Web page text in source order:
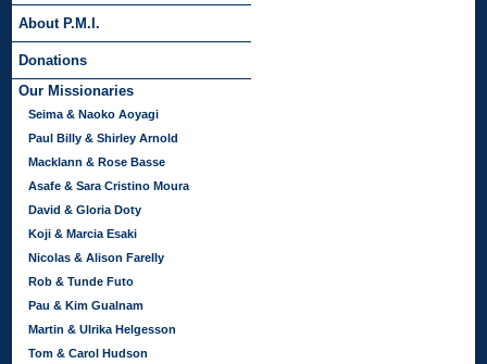
About P.M.I.
Donations
Our Missionaries
Seima & Naoko Aoyagi
Paul Billy & Shirley Arnold
Macklann & Rose Basse
Asafe & Sara Cristino Moura
David & Gloria Doty
Koji & Marcia Esaki
Nicolas & Alison Farelly
Rob & Tunde Futo
Pau & Kim Gualnam
Martin & Ulrika Helgesson
Tom & Carol Hudson